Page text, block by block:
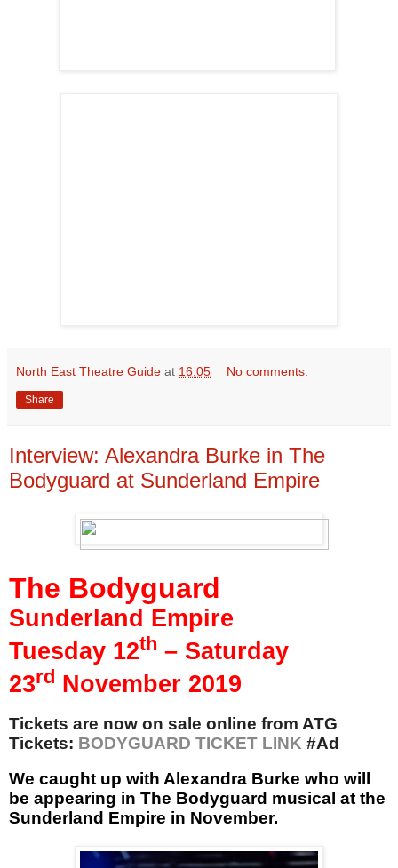
North East Theatre Guide at 16:05 No comments:
Share
Interview: Alexandra Burke in The
Bodyguard at Sunderland Empire
The Bodyguard
Sunderland Empire
Tuesday 12th – Saturday
23rd November 2019
Tickets are now on sale online from ATG
Tickets: BODYGUARD TICKET LINK #Ad
We caught up with Alexandra Burke who will
be appearing in The Bodyguard musical at the
Sunderland Empire in November.